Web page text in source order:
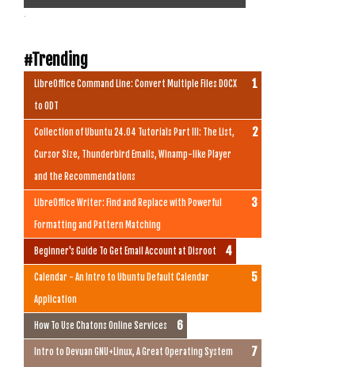
#Trending
LibreOffice Command Line: Convert Multiple Files DOCX
to ODT
Collection of Ubuntu 24.04 Tutorials Part III: The List,
Cursor Size, Thunderbird Emails, Winamp-like Player
and the Recommendations
LibreOffice Writer: Find and Replace with Powerful
Formatting and Pattern Matching
Beginner's Guide To Get Email Account at Disroot
Calendar - An Intro to Ubuntu Default Calendar
Application
How To Use Chatons Online Services
Intro to Devuan GNU+Linux, A Great Operating System